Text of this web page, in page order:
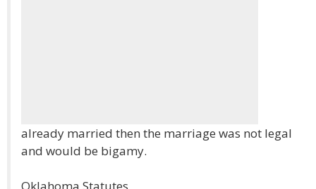
already married then the marriage was not legal
and would be bigamy.